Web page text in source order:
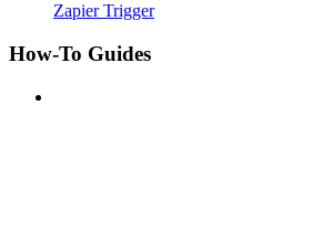
Zapier Trigger
How-To Guides